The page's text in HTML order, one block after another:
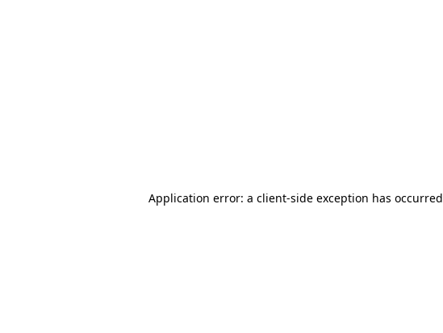
Application error: a client-side exception has occurred